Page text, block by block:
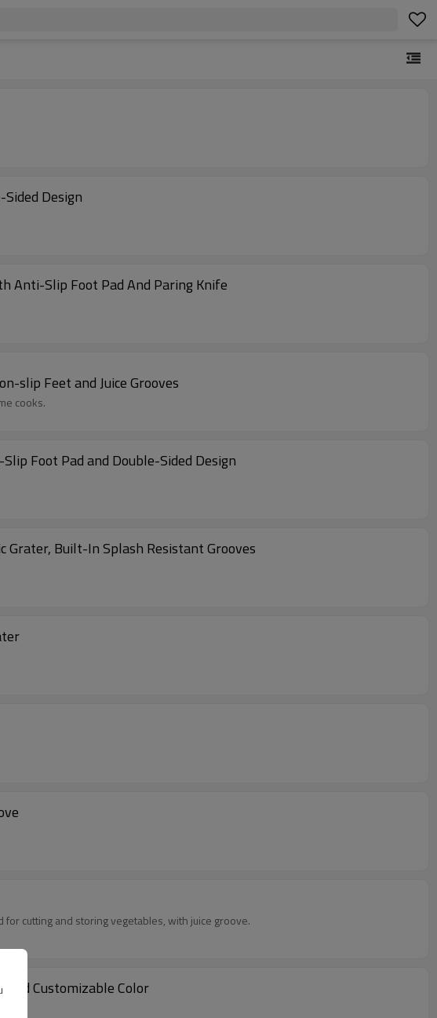
Design
Anti-Slip Foot Pad And Paring Knife
slip Feet and Juice Grooves
cooks.
Foot Pad and Double-Sided Design
Grater, Built-In Splash Resistant Grooves
cutting and storing vegetables, with juice groove.
Straw and Customizable Color